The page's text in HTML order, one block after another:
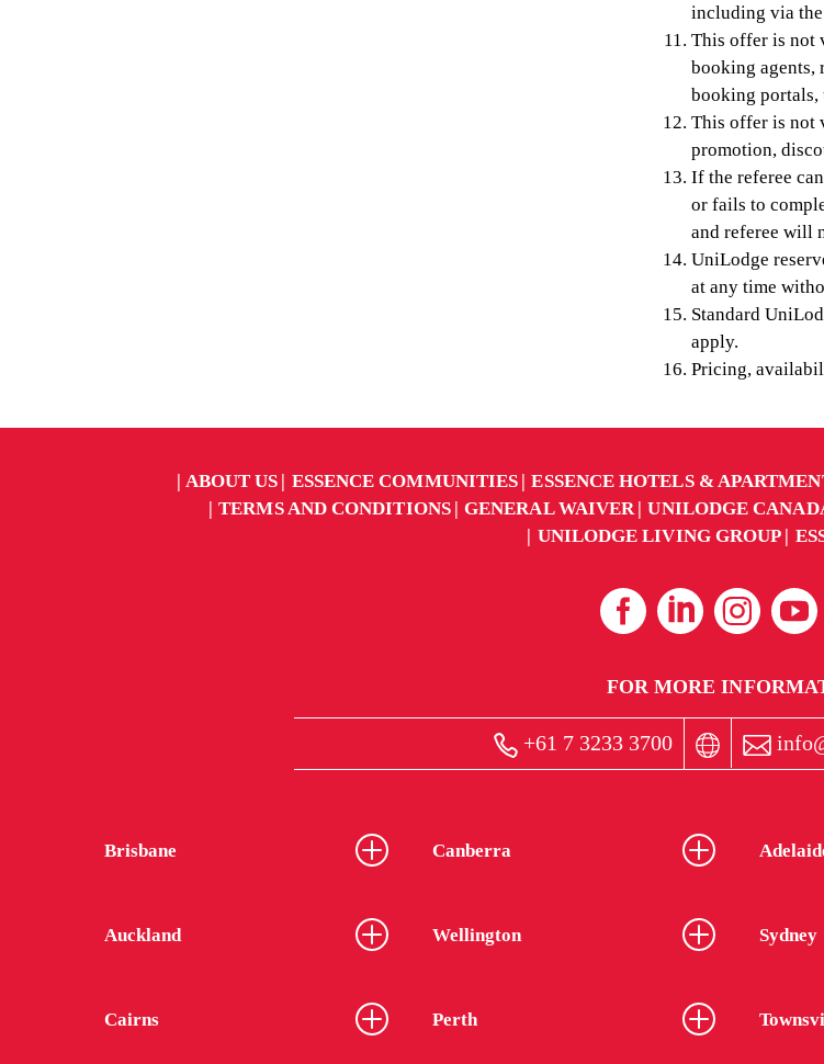
including via the
This offer is not
booking agents,
booking portals,
This offer is not
promotion,
If the referee
or fails to
and referee will
UniLodge
at any time
Standard
apply.
Pricing,
ABOUT US ESSENCE COMMUNITIES ESSENCE HOTELS &
TERMS AND CONDITIONS
GENERAL WAIVER UNILODGE
UNILODGE LIVING GROUP
FOR MORE
+61 7 3233 3700
Brisbane Canberra
Auckland Wellington Sydney
Cairns Perth